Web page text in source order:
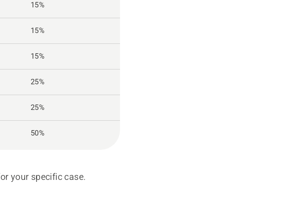
15%
15%
15%
25%
25%
50%
your specific case.